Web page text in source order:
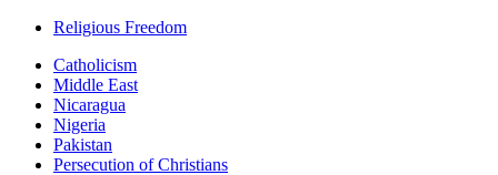
Religious Freedom
Catholicism
Middle East
Nicaragua
Nigeria
Pakistan
Persecution of Christians